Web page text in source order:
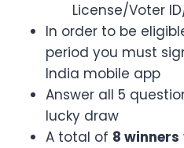
License/Voter
In order to be
period you must
India mobile app
Answer all 5
lucky draw
A total of 8 winners